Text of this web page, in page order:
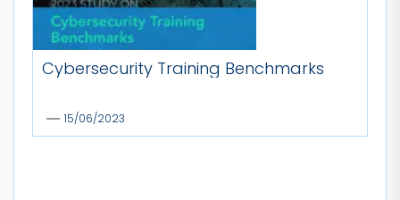
Cybersecurity Training Benchmarks
15/06/2023